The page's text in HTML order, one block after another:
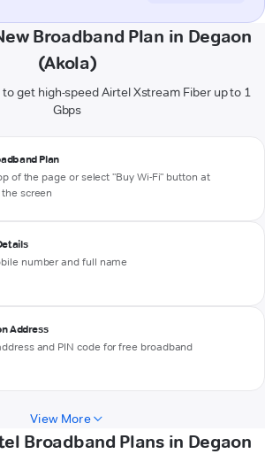
Broadband Plan in Degaon
(Akola)
get high-speed Airtel Xstream Fiber up to 1
Gbps
Plan
of the page or select "Buy Wi-Fi" button at
screen
number and full name
Address
and PIN code for free broadband
View More
Broadband Plans in Degaon